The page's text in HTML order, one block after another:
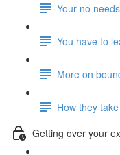
Your no
You have to
More on
How they
Getting over your